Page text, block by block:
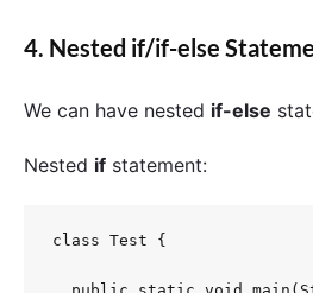
4. Nested if/if-else
We can have nested if-else
Nested if statement:
class Test {